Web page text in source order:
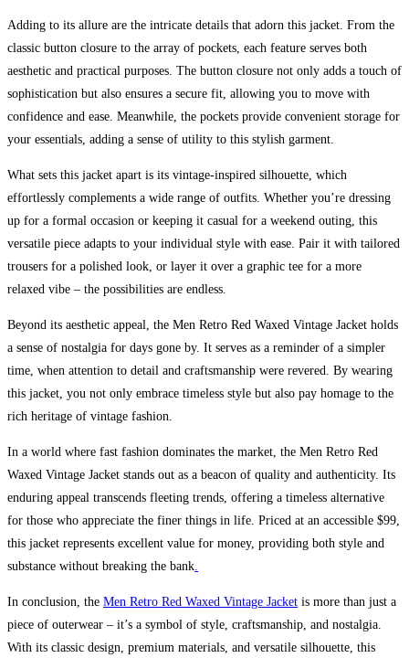
Adding to its allure are the intricate details that adorn this jacket. From the
classic button closure to the array of pockets, each feature serves both
aesthetic and practical purposes. The button closure not only adds a touch of
sophistication but also ensures a secure fit, allowing you to move with
confidence and ease. Meanwhile, the pockets provide convenient storage for
your essentials, adding a sense of utility to this stylish garment.
What sets this jacket apart is its vintage-inspired silhouette, which
effortlessly complements a wide range of outfits. Whether you’re dressing
up for a formal occasion or keeping it casual for a weekend outing, this
versatile piece adapts to your individual style with ease. Pair it with tailored
trousers for a polished look, or layer it over a graphic tee for a more
relaxed vibe – the possibilities are endless.
Beyond its aesthetic appeal, the Men Retro Red Waxed Vintage Jacket holds
a sense of nostalgia for days gone by. It serves as a reminder of a simpler
time, when attention to detail and craftsmanship were revered. By wearing
this jacket, you not only embrace timeless style but also pay homage to the
rich heritage of vintage fashion.
In a world where fast fashion dominates the market, the Men Retro Red
Waxed Vintage Jacket stands out as a beacon of quality and authenticity. Its
enduring appeal transcends fleeting trends, offering a timeless alternative
for those who appreciate the finer things in life. Priced at an accessible $99,
this jacket represents excellent value for money, providing both style and
substance without breaking the bank
In conclusion, the Men Retro Red Waxed Vintage Jacket is more than just a
piece of outerwear – it’s a symbol of style, craftsmanship, and nostalgia.
With its classic design, premium materials, and versatile silhouette, this